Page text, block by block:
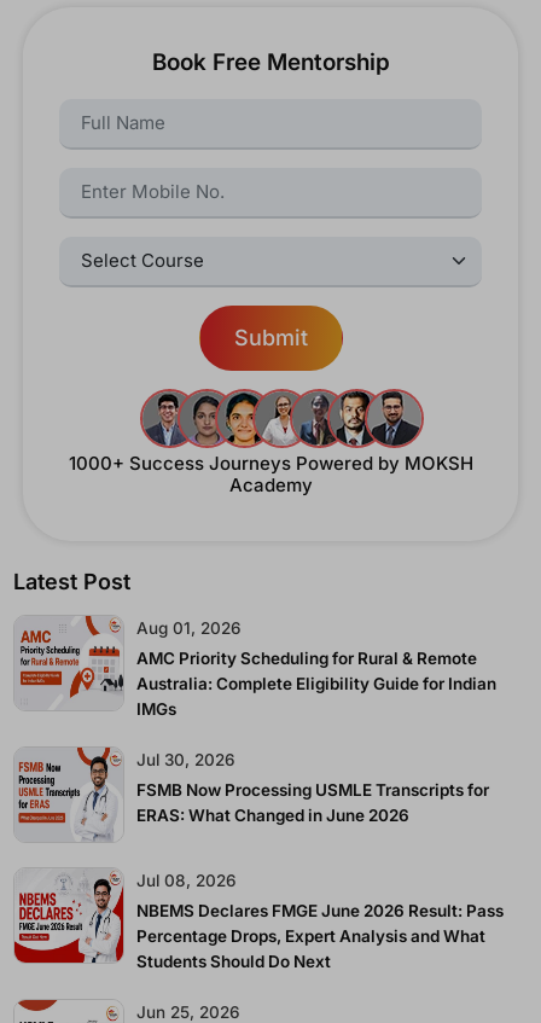
Book Free Mentorship
Name:
Name:
Select Courses:
Submit
1000+ Success JourneysPowered by MOKSH
Academy
Latest Post
Aug 01, 2026
AMC Priority Scheduling for Rural & Remote
Australia: Complete Eligibility Guide for Indian
IMGs
Jul 30, 2026
FSMB Now Processing USMLE Transcripts for
ERAS: What Changed in June 2026
Jul 08, 2026
NBEMS Declares FMGE June 2026 Result: Pass
Percentage Drops, Expert Analysis and What
Students Should Do Next
Jun 25, 2026